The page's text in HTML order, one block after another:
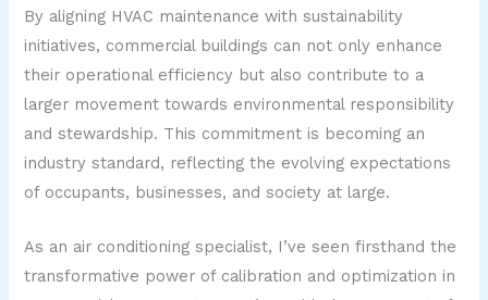
By aligning HVAC maintenance with sustainability
initiatives, commercial buildings can not only enhance
their operational efficiency but also contribute to a
larger movement towards environmental responsibility
and stewardship. This commitment is becoming an
industry standard, reflecting the evolving expectations
of occupants, businesses, and society at large.
As an air conditioning specialist, I’ve seen firsthand the
transformative power of calibration and optimization in